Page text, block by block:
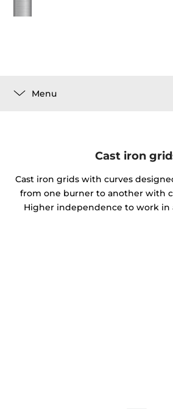
Menu
Cast iron
Cast iron grids with curves
from one burner to another with
Higher independence to work in